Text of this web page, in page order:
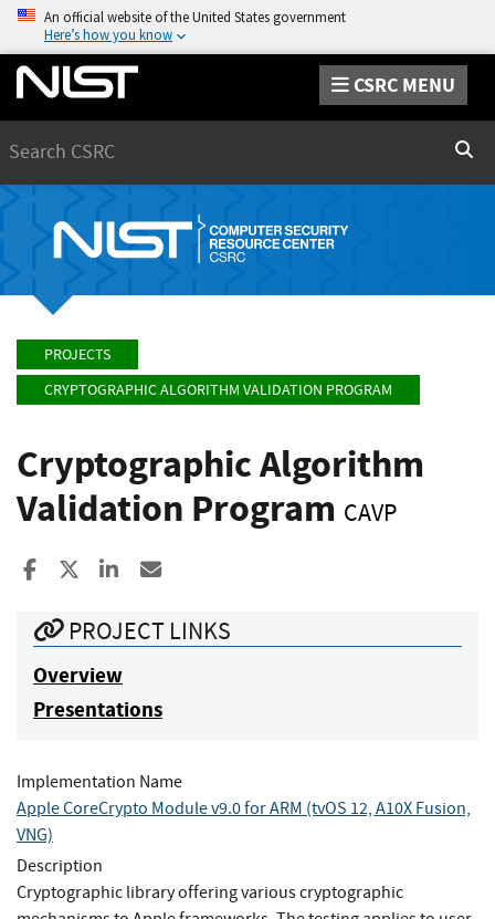
An official website of the United States government
Here’s how you know
CSRC MENU
PROJECTS
CRYPTOGRAPHIC ALGORITHM VALIDATION PROGRAM
Cryptographic Algorithm
Validation Program CAVP
Share to Facebook
Share to XShare to LinkedIn
PROJECT LINKS
Overview
Presentations
Implementation Name
Apple CoreCrypto Module v9.0 for ARM (tvOS 12, A10X Fusion,
VNG)
Description
Cryptographic library offering various cryptographic